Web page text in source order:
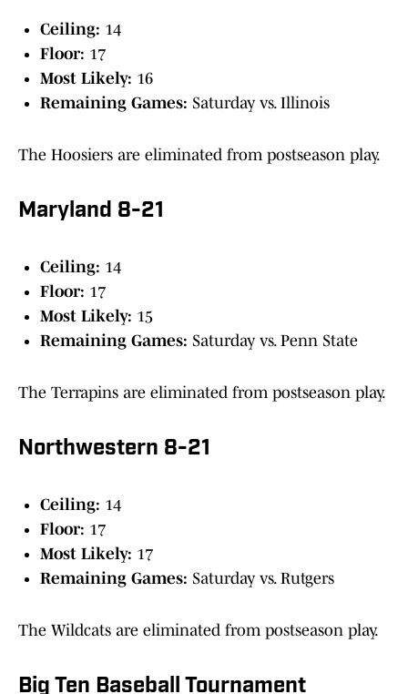
Ceiling: 14
Floor: 17
Most Likely: 16
Remaining Games: Saturday vs. Illinois
The Hoosiers are eliminated from postseason play.
Maryland 8-21
Ceiling: 14
Floor: 17
Most Likely: 15
Remaining Games: Saturday vs. Penn State
The Terrapins are eliminated from postseason play.
Northwestern 8-21
Ceiling: 14
Floor: 17
Most Likely: 17
Remaining Games: Saturday vs. Rutgers
The Wildcats are eliminated from postseason play.
Big Ten Baseball Tournament